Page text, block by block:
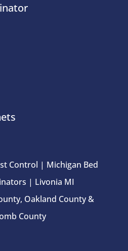
| Livonia MI
Oakland County &
County